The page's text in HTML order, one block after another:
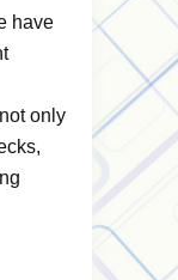
have
only